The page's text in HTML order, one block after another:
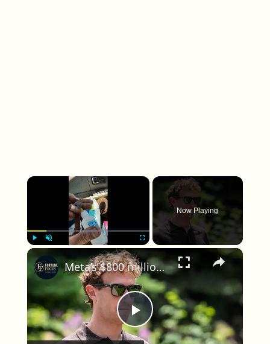
×
Now Playing
×
Play Video
Meta’s $800 million data center linked to rare bacterium in city’s water system